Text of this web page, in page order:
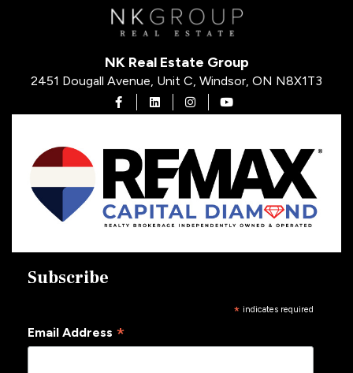
NK Real Estate Group
2451 Dougall Avenue, Unit C, Windsor, ON N8X1T3
Open in Facebook
Open in Linkedin
Open in Instagram
Open in Youtube
Subscribe
* indicates required
Email Address *